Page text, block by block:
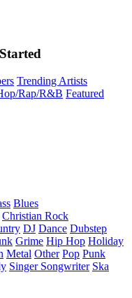
Trending Artists
Rap/R&B Featured
Blues
Christian Rock
DJ Dance Dubstep
Grime Hip Hop Holiday
Metal Other Pop Punk
Singer Songwriter Ska